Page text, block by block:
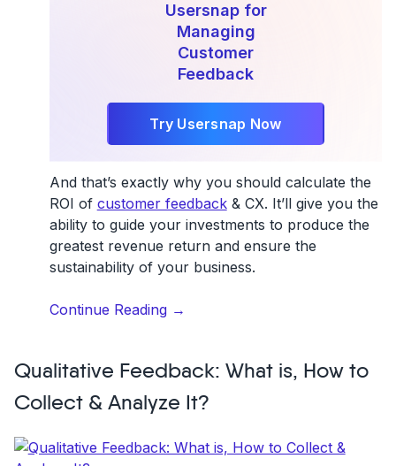
Usersnap for
Managing
Customer
Feedback
Try Usersnap Now
And that’s exactly why you should calculate the
ROI of customer feedback& CX. It’ll give you the
ability to guide your investments to produce the
greatest revenue return and ensure the
sustainability of your business.
Continue Reading“Mastering
the
ROI
of
Feedback
→
Qualitative Feedback: What is, How to
Collect & Analyze It?